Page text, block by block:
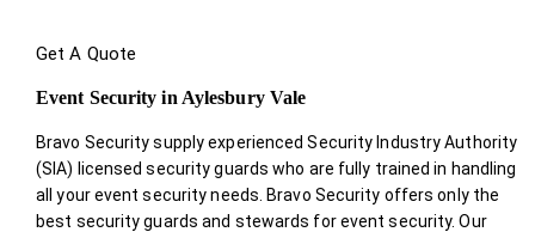
Get A Quote
Event Security in Aylesbury Vale
Bravo Security supply experienced Security Industry Authority
(SIA) licensed security guards who are fully trained in handling
all your event security needs. Bravo Security offers only the
best security guards and stewards for event security. Our